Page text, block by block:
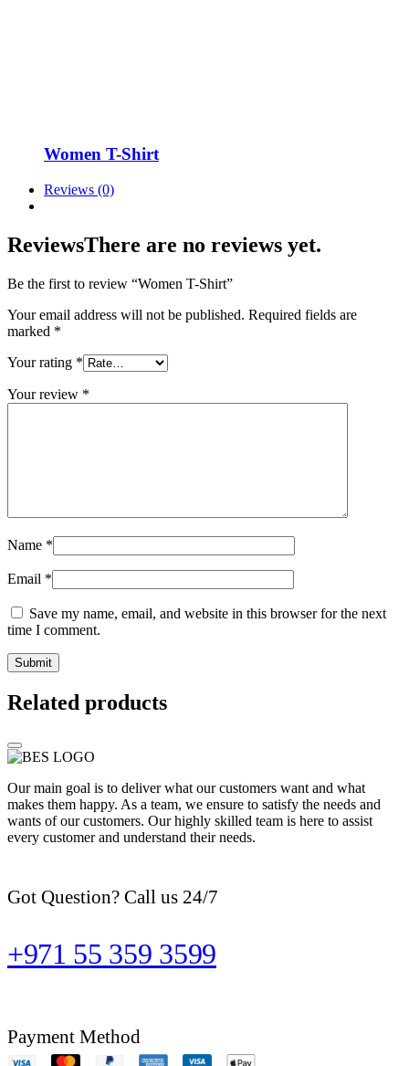
Women T-Shirt
Reviews (0)
ReviewsThere are no reviews yet.
Be the first to review “Women T-Shirt”
Your email address will not be published. Required fields are
marked *
Your rating *
Your review *
Name *
Email *
Save my name, email, and website in this browser for the next
time I comment.
Related products
Our main goal is to deliver what our customers want and what
makes them happy. As a team, we ensure to satisfy the needs and
wants of our customers. Our highly skilled team is here to assist
every customer and understand their needs.
Got Question? Call us 24/7
+971 55 359 3599
Payment Method